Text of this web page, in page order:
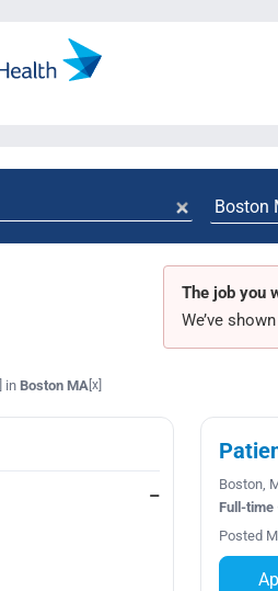
The job you
We’ve
in Boston MA [x]
Boston,
Full-time
Posted